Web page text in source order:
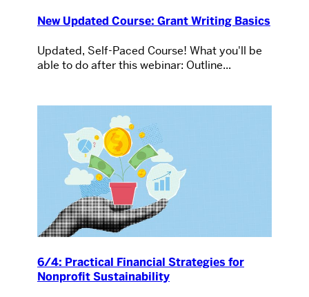
New Updated Course: Grant Writing Basics
Updated, Self-Paced Course! What you'll be
able to do after this webinar: Outline...
6/4: Practical Financial Strategies for
Nonprofit Sustainability